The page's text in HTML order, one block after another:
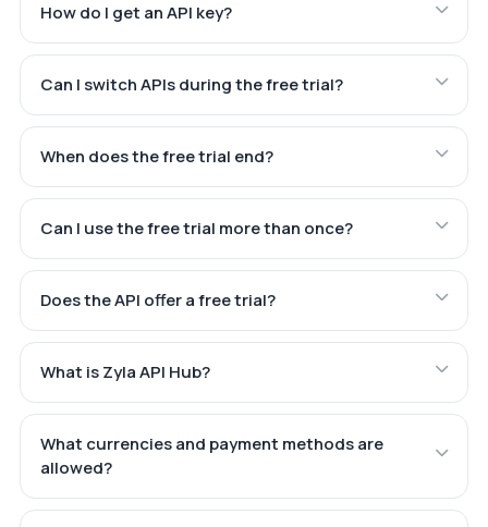
How do I get an API key?
Can I switch APIs during the free trial?
When does the free trial end?
Can I use the free trial more than once?
Does the API offer a free trial?
What is Zyla API Hub?
What currencies and payment methods are
allowed?